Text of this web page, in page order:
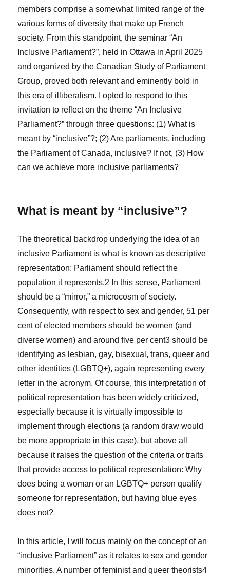
members comprise a somewhat limited range of the
various forms of diversity that make up French
society. From this standpoint, the seminar “An
Inclusive Parliament?”, held in Ottawa in April 2025
and organized by the Canadian Study of Parliament
Group, proved both relevant and eminently bold in
this era of illiberalism. I opted to respond to this
invitation to reflect on the theme “An Inclusive
Parliament?” through three questions: (1) What is
meant by “inclusive”?; (2) Are parliaments, including
the Parliament of Canada, inclusive? If not, (3) How
can we achieve more inclusive parliaments?
What is meant by “inclusive”?
The theoretical backdrop underlying the idea of an
inclusive Parliament is what is known as descriptive
representation: Parliament should reflect the
population it represents.2 In this sense, Parliament
should be a “mirror,” a microcosm of society.
Consequently, with respect to sex and gender, 51 per
cent of elected members should be women (and
diverse women) and around five per cent3 should be
identifying as lesbian, gay, bisexual, trans, queer and
other identities (LGBTQ+), again representing every
letter in the acronym. Of course, this interpretation of
political representation has been widely criticized,
especially because it is virtually impossible to
implement through elections (a random draw would
be more appropriate in this case), but above all
because it raises the question of the criteria or traits
that provide access to political representation: Why
does being a woman or an LGBTQ+ person qualify
someone for representation, but having blue eyes
does not?
In this article, I will focus mainly on the concept of an
“inclusive Parliament” as it relates to sex and gender
minorities. A number of feminist and queer theorists4